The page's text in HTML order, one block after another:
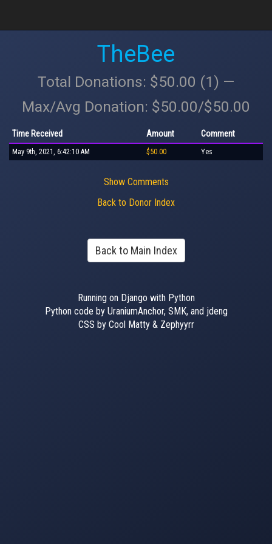
TheBee
Total Donations: $50.00 (1) —
Max/Avg Donation: $50.00/$50.00
Time Received Amount Comment
May 9th, 2021, 6:42:10 AM $50.00 Yes
Show Comments
Back to Donor Index
Back to Main Index
Running on Django with Python
Python code by UraniumAnchor, SMK, and jdeng
CSS by Cool Matty & Zephyyrr